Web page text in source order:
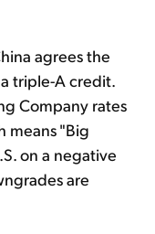
agrees the
triple-A credit.
Company rates
means "Big
on a negative
are